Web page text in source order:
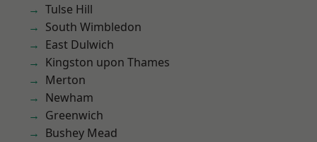
Tulse Hill
South Wimbledon
East Dulwich
Kingston upon Thames
Merton
Newham
Greenwich
Bushey Mead